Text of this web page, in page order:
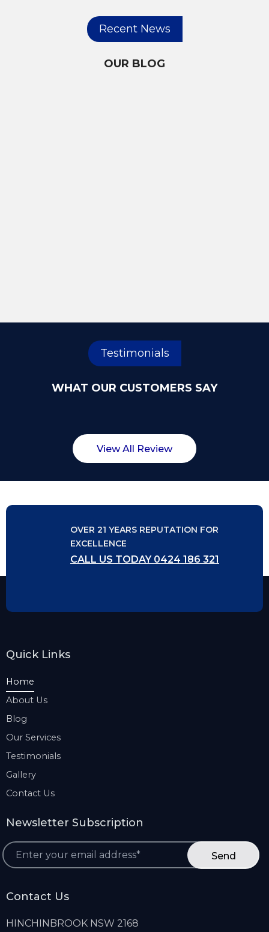
Recent News
OUR BLOG
Testimonials
WHAT OUR CUSTOMERS SAY
View All Review
OVER 21 YEARS REPUTATION FOR
EXCELLENCE
CALL US TODAY 0424 186 321
Quick Links
Home
About Us
Blog
Our Services
Testimonials
Gallery
Contact Us
Newsletter Subscription
Contact Us
HINCHINBROOK NSW 2168